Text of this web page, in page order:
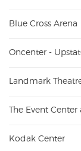
Blue Cross Arena
Oncenter -
Landmark
The Event Center
Kodak Center